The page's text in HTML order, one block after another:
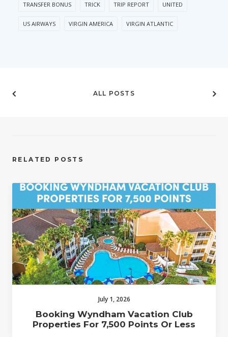
TRANSFER BONUS TRICK TRIP REPORT UNITED
US AIRWAYS VIRGIN AMERICA VIRGIN ATLANTIC
ALL POSTS
RELATED POSTS
July 1, 2026
Booking Wyndham Vacation Club
Properties For 7,500 Points Or Less